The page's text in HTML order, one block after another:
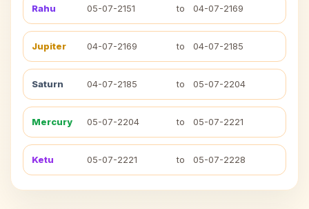
Rahu 05-07-2151 to 04-07-2169
Jupiter 04-07-2169 to 04-07-2185
Saturn 04-07-2185 to 05-07-2204
Mercury 05-07-2204 to 05-07-2221
Ketu 05-07-2221 to 05-07-2228